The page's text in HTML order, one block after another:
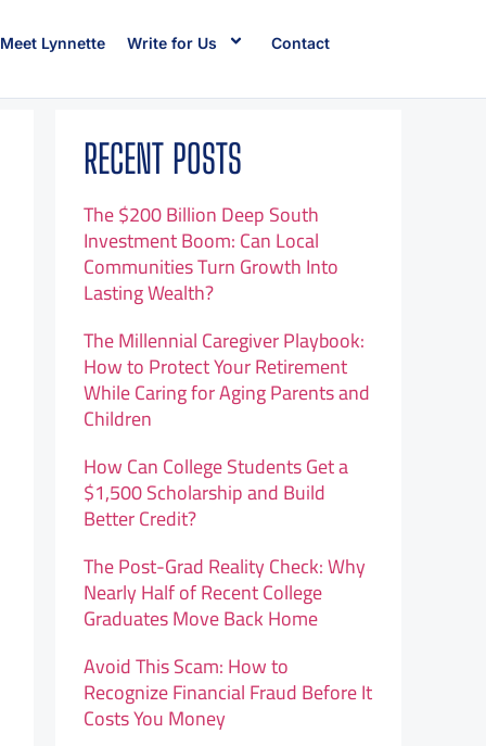
Meet Lynnette Write for Us Contact
RECENT POSTS
The $200 Billion Deep South
Investment Boom: Can Local
Communities Turn Growth Into
Lasting Wealth?
The Millennial Caregiver Playbook:
How to Protect Your Retirement
While Caring for Aging Parents and
Children
How Can College Students Get a
$1,500 Scholarship and Build
Better Credit?
The Post-Grad Reality Check: Why
Nearly Half of Recent College
Graduates Move Back Home
Avoid This Scam: How to
Recognize Financial Fraud Before It
Costs You Money